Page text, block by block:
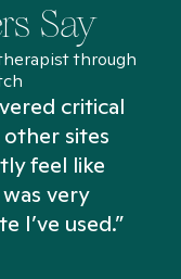
Say
through
critical
sites
feel like
very
I’ve used.”